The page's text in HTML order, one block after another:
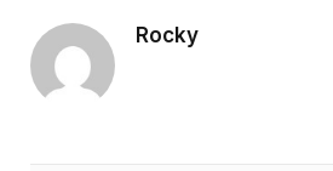
Rocky